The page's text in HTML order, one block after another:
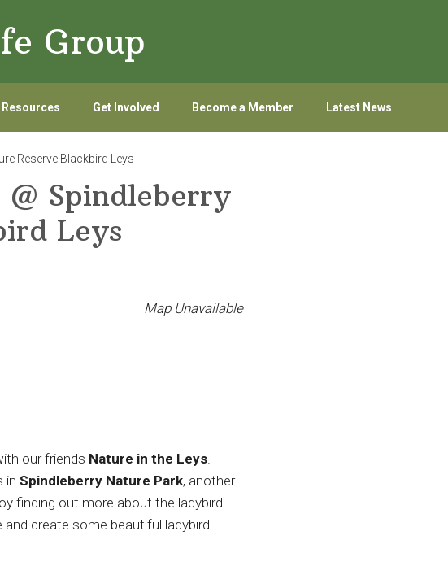
Group
Get Involved Become a Member Latest News
Reserve Blackbird Leys
Spindleberry
Leys
Map Unavailable
our friends Nature in the Leys.
in Spindleberry Nature Park, another
finding out more about the ladybird
create some beautiful ladybird